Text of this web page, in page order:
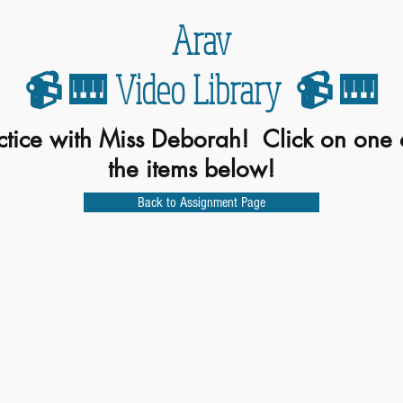
Arav
📹 🎹 Video Library 📹 🎹
Back to Assignment Page
with Miss Deborah! Click on one
the items below!